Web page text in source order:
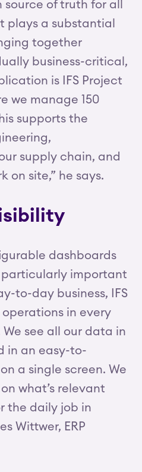
source of truth for all
plays a substantial
together
business-critical,
is IFS Project
we manage 150
supports the
supply chain, and
on site,” he says.
dashboards
particularly important
to-day business, IFS
in every
see all our data in
in an easy-to-
a single screen. We
what’s relevant
the daily job in
Wittwer, ERP